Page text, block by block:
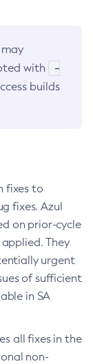
with
-
builds
fixes to
fixes. Azul
on prior-cycle
They
urgent
of sufficient
in SA
all fixes in the
non-